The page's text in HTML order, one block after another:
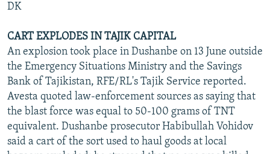
DK
CART EXPLODES IN TAJIK CAPITAL
An explosion took place in Dushanbe on 13 June outside
the Emergency Situations Ministry and the Savings
Bank of Tajikistan, RFE/RL's Tajik Service reported.
Avesta quoted law-enforcement sources as saying that
the blast force was equal to 50-100 grams of TNT
equivalent. Dushanbe prosecutor Habibullah Vohidov
said a cart of the sort used to haul goods at local